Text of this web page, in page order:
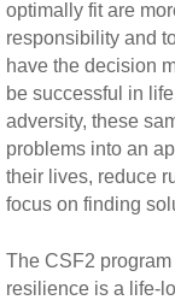
optimally fit are
responsibility and
have the decision
be successful in
adversity, these
problems into an
their lives, reduce
focus on finding
The CSF2
resilience is a life-